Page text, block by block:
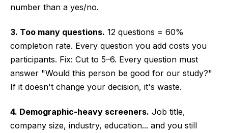
number than a yes/no.
3. Too many questions. 12 questions = 60%
completion rate. Every question you add costs you
participants. Fix: Cut to 5–6. Every question must
answer "Would this person be good for our study?"
If it doesn't change your decision, it's waste.
4. Demographic-heavy screeners. Job title,
company size, industry, education... and you still